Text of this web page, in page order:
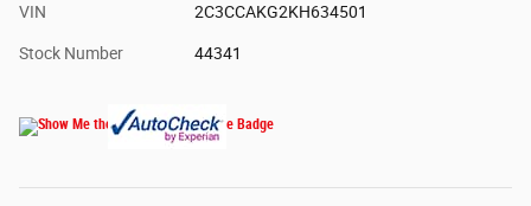
VIN 2C3CCAKG2KH634501
Stock Number 44341